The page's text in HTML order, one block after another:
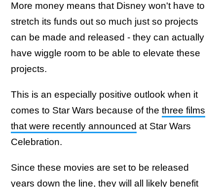
More money means that Disney won't have to
stretch its funds out so much just so projects
can be made and released - they can actually
have wiggle room to be able to elevate these
projects.
This is an especially positive outlook when it
comes to Star Wars because of the three films
that were recently announced at Star Wars
Celebration.
Since these movies are set to be released
years down the line, they will all likely benefit